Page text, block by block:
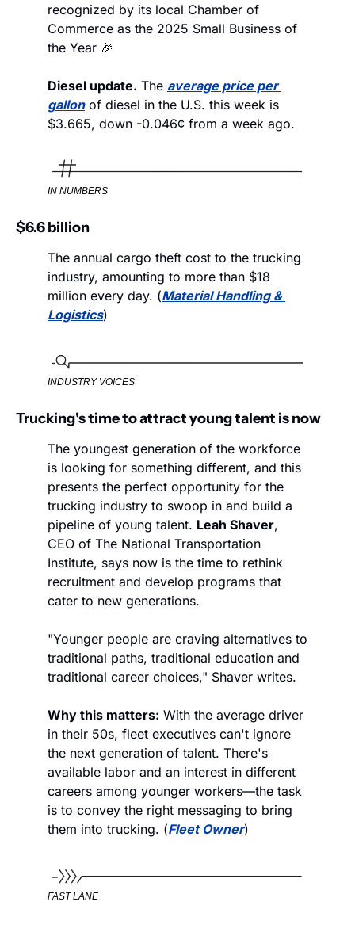
recognized by its local Chamber of
Commerce as the 2025 Small Business of
the Year 🎉
Diesel update. The average price per
gallon of diesel in the U.S. this week is
$3.665, down -0.046¢ from a week ago.
IN NUMBERS
$6.6 billion
The annual cargo theft cost to the trucking
industry, amounting to more than $18
million every day. (Material Handling &
Logistics)
INDUSTRY VOICES
Trucking's time to attract young talent is now
The youngest generation of the workforce
is looking for something different, and this
presents the perfect opportunity for the
trucking industry to swoop in and build a
pipeline of young talent. Leah Shaver,
CEO of The National Transportation
Institute, says now is the time to rethink
recruitment and develop programs that
cater to new generations.
"Younger people are craving alternatives to
traditional paths, traditional education and
traditional career choices," Shaver writes.
Why this matters: With the average driver
in their 50s, fleet executives can't ignore
the next generation of talent. There's
available labor and an interest in different
careers among younger workers—the task
is to convey the right messaging to bring
them into trucking. (Fleet Owner)
FAST LANE